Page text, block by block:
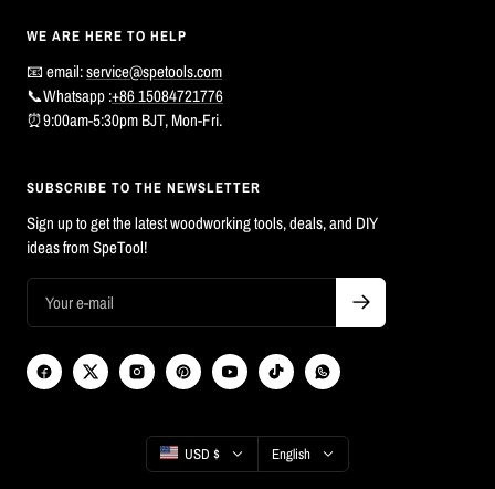
WE ARE HERE TO HELP
📧 email:service@spetools.com
📞Whatsapp :+86 15084721776
⏰9:00am-5:30pm BJT, Mon-Fri.
SUBSCRIBE TO THE NEWSLETTER
Sign up to get the latest woodworking tools, deals, and DIY
ideas from SpeTool!
Country/region
USD $ Language
English